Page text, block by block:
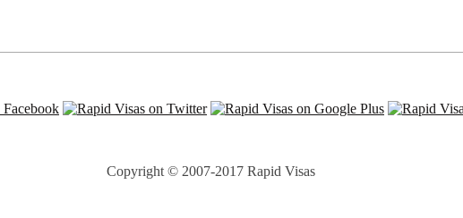
Copyright © 2007-2017 Rapid Visas